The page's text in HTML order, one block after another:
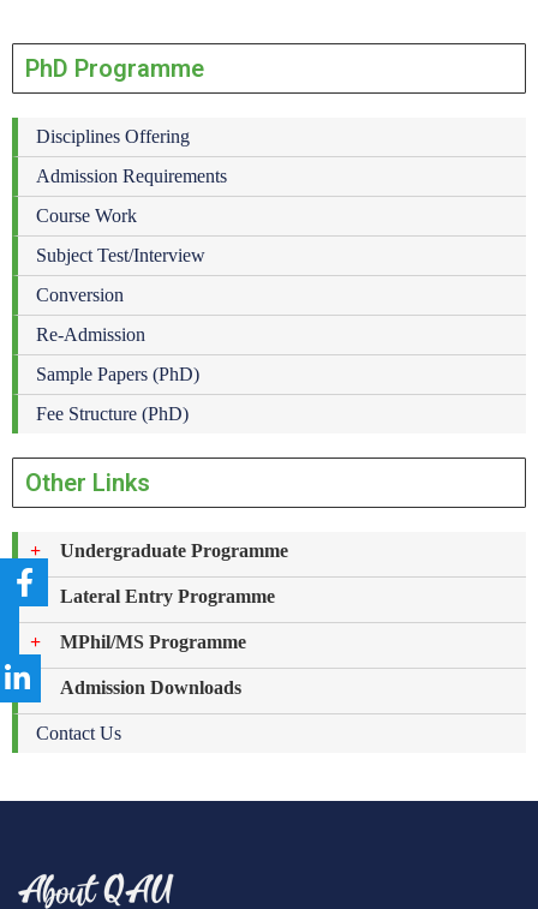
PhD Programme
Disciplines Offering
Admission Requirements
Course Work
Subject Test/Interview
Conversion
Re-Admission
Sample Papers (PhD)
Fee Structure (PhD)
Other Links
Undergraduate Programme
Lateral Entry Programme
MPhil/MS Programme
Admission Downloads
Contact Us